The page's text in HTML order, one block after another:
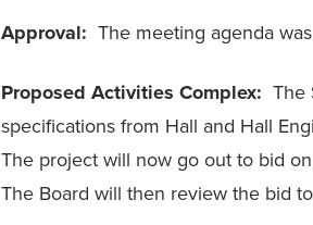
Approval: The meeting agenda
Proposed Activities Complex: The
specifications from Hall and Hall
The project will now go out to bid
The Board will then review the bid